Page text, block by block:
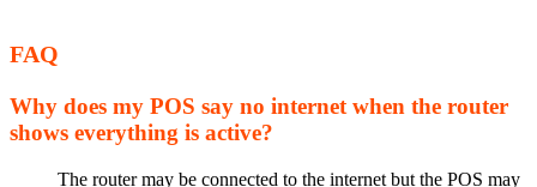
FAQ
Why does my POS say no internet when the router
shows everything is active?
The router may be connected to the internet but the POS may